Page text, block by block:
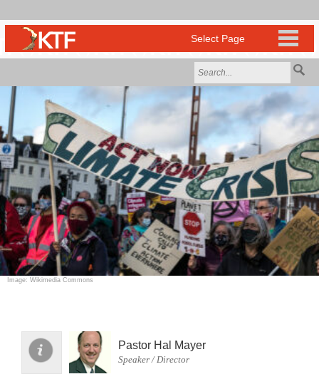
Image: Wikimedia Commons
Pastor Hal Mayer
Speaker / Director